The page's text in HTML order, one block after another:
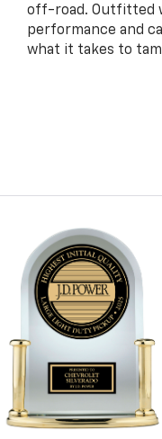
off-road. Outfitted
performance and
what it takes to